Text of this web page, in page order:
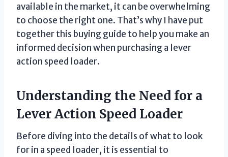
available in the market, it can be overwhelming
to choose the right one. That’s why I have put
together this buying guide to help you make an
informed decision when purchasing a lever
action speed loader.
Understanding the Need for a
Lever Action Speed Loader
Before diving into the details of what to look
for in a speed loader, it is essential to